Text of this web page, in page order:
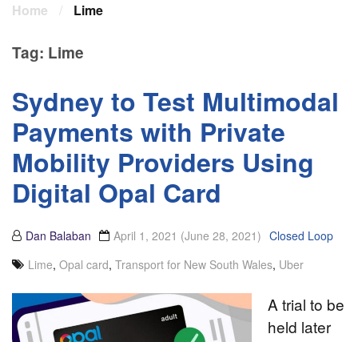
Home / Lime
Tag: Lime
Sydney to Test Multimodal
Payments with Private
Mobility Providers Using
Digital Opal Card
Dan Balaban April 1, 2021 (June 28, 2021) Closed Loop
Lime, Opal card, Transport for New South Wales, Uber
A trial to be
held later